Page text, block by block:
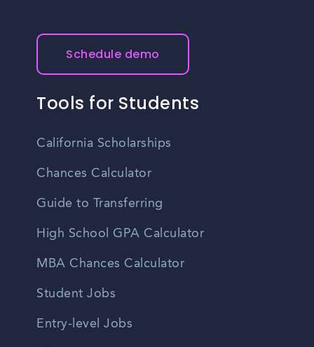
Schedule demo
Tools for Students
California Scholarships
Chances Calculator
Guide to Transferring
High School GPA Calculator
MBA Chances Calculator
Student Jobs
Entry-level Jobs